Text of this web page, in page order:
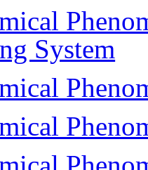
System